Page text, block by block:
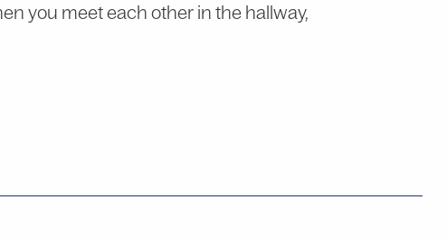
you meet each other in the hallway,